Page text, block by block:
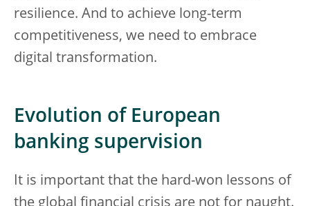
resilience. And to achieve long-term
competitiveness, we need to embrace
digital transformation.
Evolution of European
banking supervision
It is important that the hard-won lessons of
the global financial crisis are not for naught.